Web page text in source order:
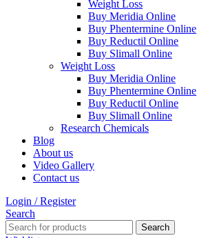
Weight Loss
Buy Meridia Online
Buy Phentermine Online
Buy Reductil Online
Buy Slimall Online
Weight Loss
Buy Meridia Online
Buy Phentermine Online
Buy Reductil Online
Buy Slimall Online
Research Chemicals
Blog
About us
Video Gallery
Contact us
Login / Register
Search
Search